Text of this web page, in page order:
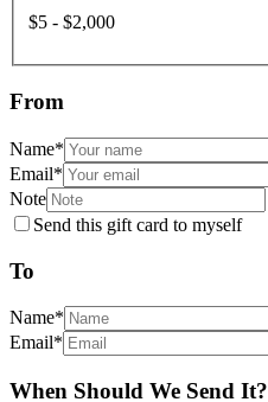
$5 - $2,000
From
Name*
Email*
Note
Send this gift card to myself
To
Name*
Email*
When Should We Send It?